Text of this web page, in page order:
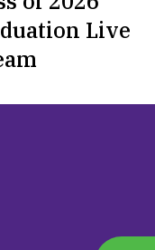
Live